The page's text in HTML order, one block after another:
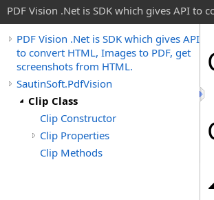
PDF Vision .Net is SDK which gives API to
PDF Vision .Net is SDK which gives API
to convert HTML, Images to PDF, get
screenshots from HTML.
SautinSoft.PdfVision
Clip Class
Clip Constructor
Clip Properties
Clip Methods